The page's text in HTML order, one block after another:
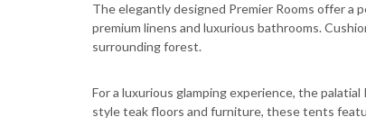
The elegantly designed Premier Rooms offer a
premium linens and luxurious bathrooms.
surrounding forest.
For a luxurious glamping experience, the
style teak floors and furniture, these tents